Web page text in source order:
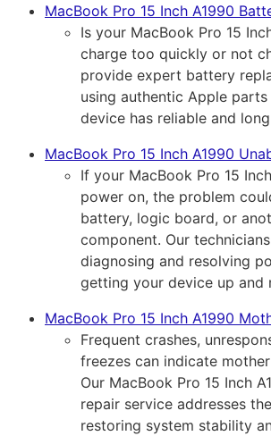
MacBook Pro 15 Inch A1990
Is your MacBook Pro 15
charge too quickly or not
provide expert battery
using authentic Apple
device has reliable and
MacBook Pro 15 Inch A1990
If your MacBook Pro 15
power on, the problem
battery, logic board, or
component. Our
diagnosing and resolving
getting your device up and
MacBook Pro 15 Inch A1990
Frequent crashes,
freezes can indicate
Our MacBook Pro 15 Inch
repair service addresses
restoring system stability